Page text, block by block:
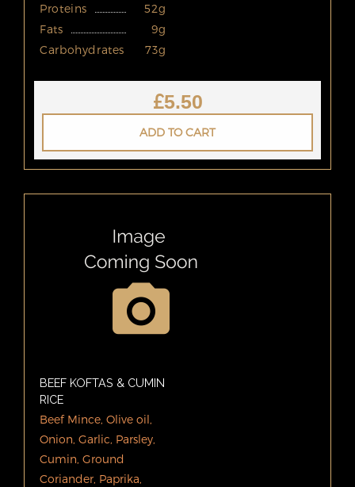
Proteins
52g
Fats
9g
Carbohydrates
73g
£5.50
ADD TO CART
BEEF KOFTAS & CUMIN
RICE
Beef Mince, Olive oil,
Onion, Garlic, Parsley,
Cumin, Ground
Coriander, Paprika,